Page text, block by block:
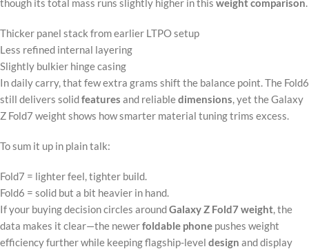
though its total mass runs slightly higher in this weight comparison.
Thicker panel stack from earlier LTPO setup
Less refined internal layering
Slightly bulkier hinge casing
In daily carry, that few extra grams shift the balance point. The Fold6
still delivers solidfeatures and reliabledimensions, yet the Galaxy
Z Fold7 weight shows how smarter material tuning trims excess.
To sum it up in plain talk:
Fold7 = lighter feel, tighter build.
Fold6 = solid but a bit heavier in hand.
If your buying decision circles aroundGalaxy Z Fold7 weight, the
data makes it clear—the newerfoldable phone pushes weight
efficiency further while keeping flagship-level design and display